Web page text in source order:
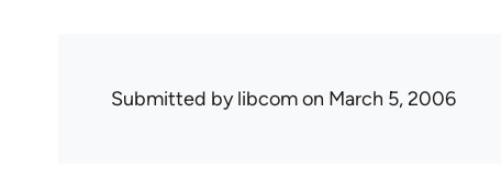
Submitted bylibcomon March 5, 2006